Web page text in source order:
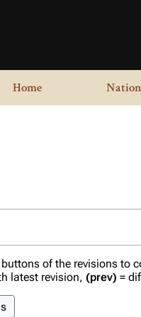
Home
of the revisions to
latest revision, (prev) =